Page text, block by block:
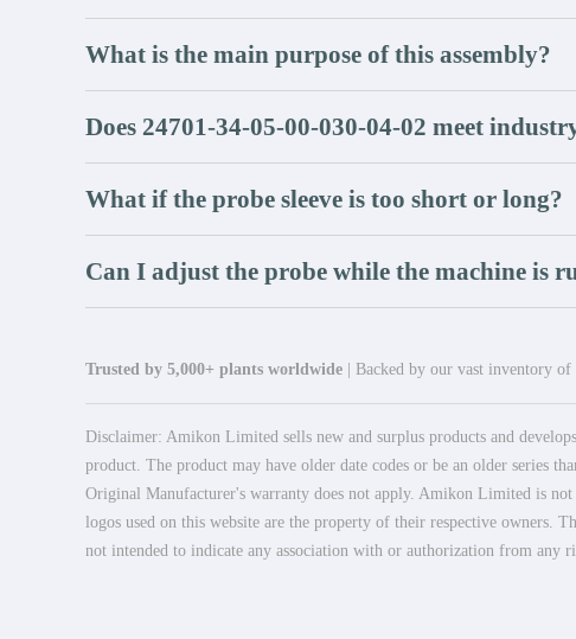
What is the main purpose of this assembly?
Does 24701-34-05-00-030-04-02 meet
What if the probe sleeve is too short or long?
Can I adjust the probe while the machine is
Trusted by 5,000+ plants worldwide | Backed by our vast inventory of
Disclaimer: Amikon Limited sells new and surplus products and
product. The product may have older date codes or be an older series
Original Manufacturer's warranty does not apply. Amikon Limited is
logos used on this website are the property of their respective owners.
not intended to indicate any association with or authorization from any